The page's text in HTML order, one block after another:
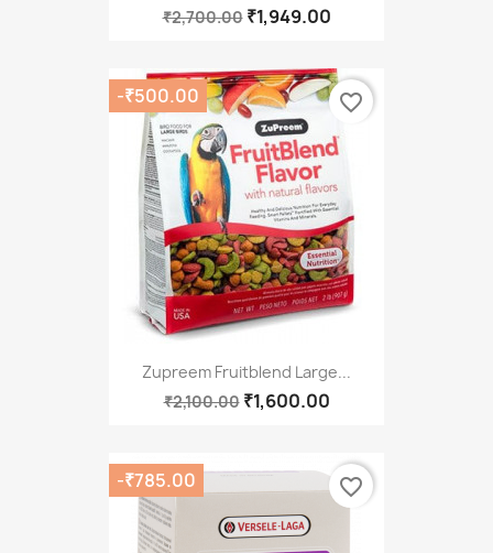
₹2,700.00 ₹1,949.00
Zupreem Fruitblend Large...
₹2,100.00 ₹1,600.00
-₹500.00 favorite_border
-₹785.00 favorite_border